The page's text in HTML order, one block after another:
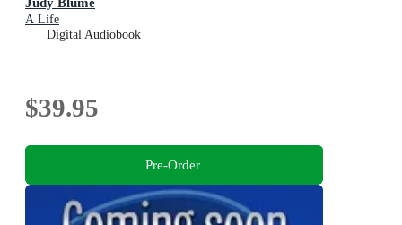
A Life
Digital Audiobook
$39.95
Pre-Order